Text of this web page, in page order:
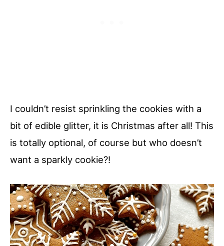
I couldn’t resist sprinkling the cookies with a
bit of edible glitter, it is Christmas after all! This
is totally optional, of course but who doesn’t
want a sparkly cookie?!